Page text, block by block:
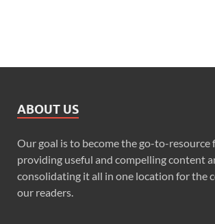
ABOUT US
Our goal is to become the go-to-resource
providing useful and compelling content
consolidating it all in one location for the
our readers.